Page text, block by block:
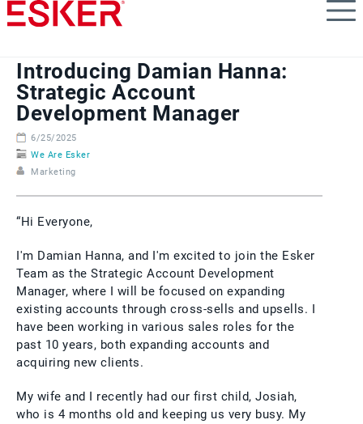
Skip
to
content
Introducing Damian Hanna:
Strategic Account
Development Manager
6/25/2025
We Are Esker
Marketing
“Hi Everyone,
I'm Damian Hanna, and I'm excited to join the Esker
Team as the Strategic Account Development
Manager, where I will be focused on expanding
existing accounts through cross-sells and upsells. I
have been working in various sales roles for the
past 10 years, both expanding accounts and
acquiring new clients.
My wife and I recently had our first child, Josiah,
who is 4 months old and keeping us very busy. My